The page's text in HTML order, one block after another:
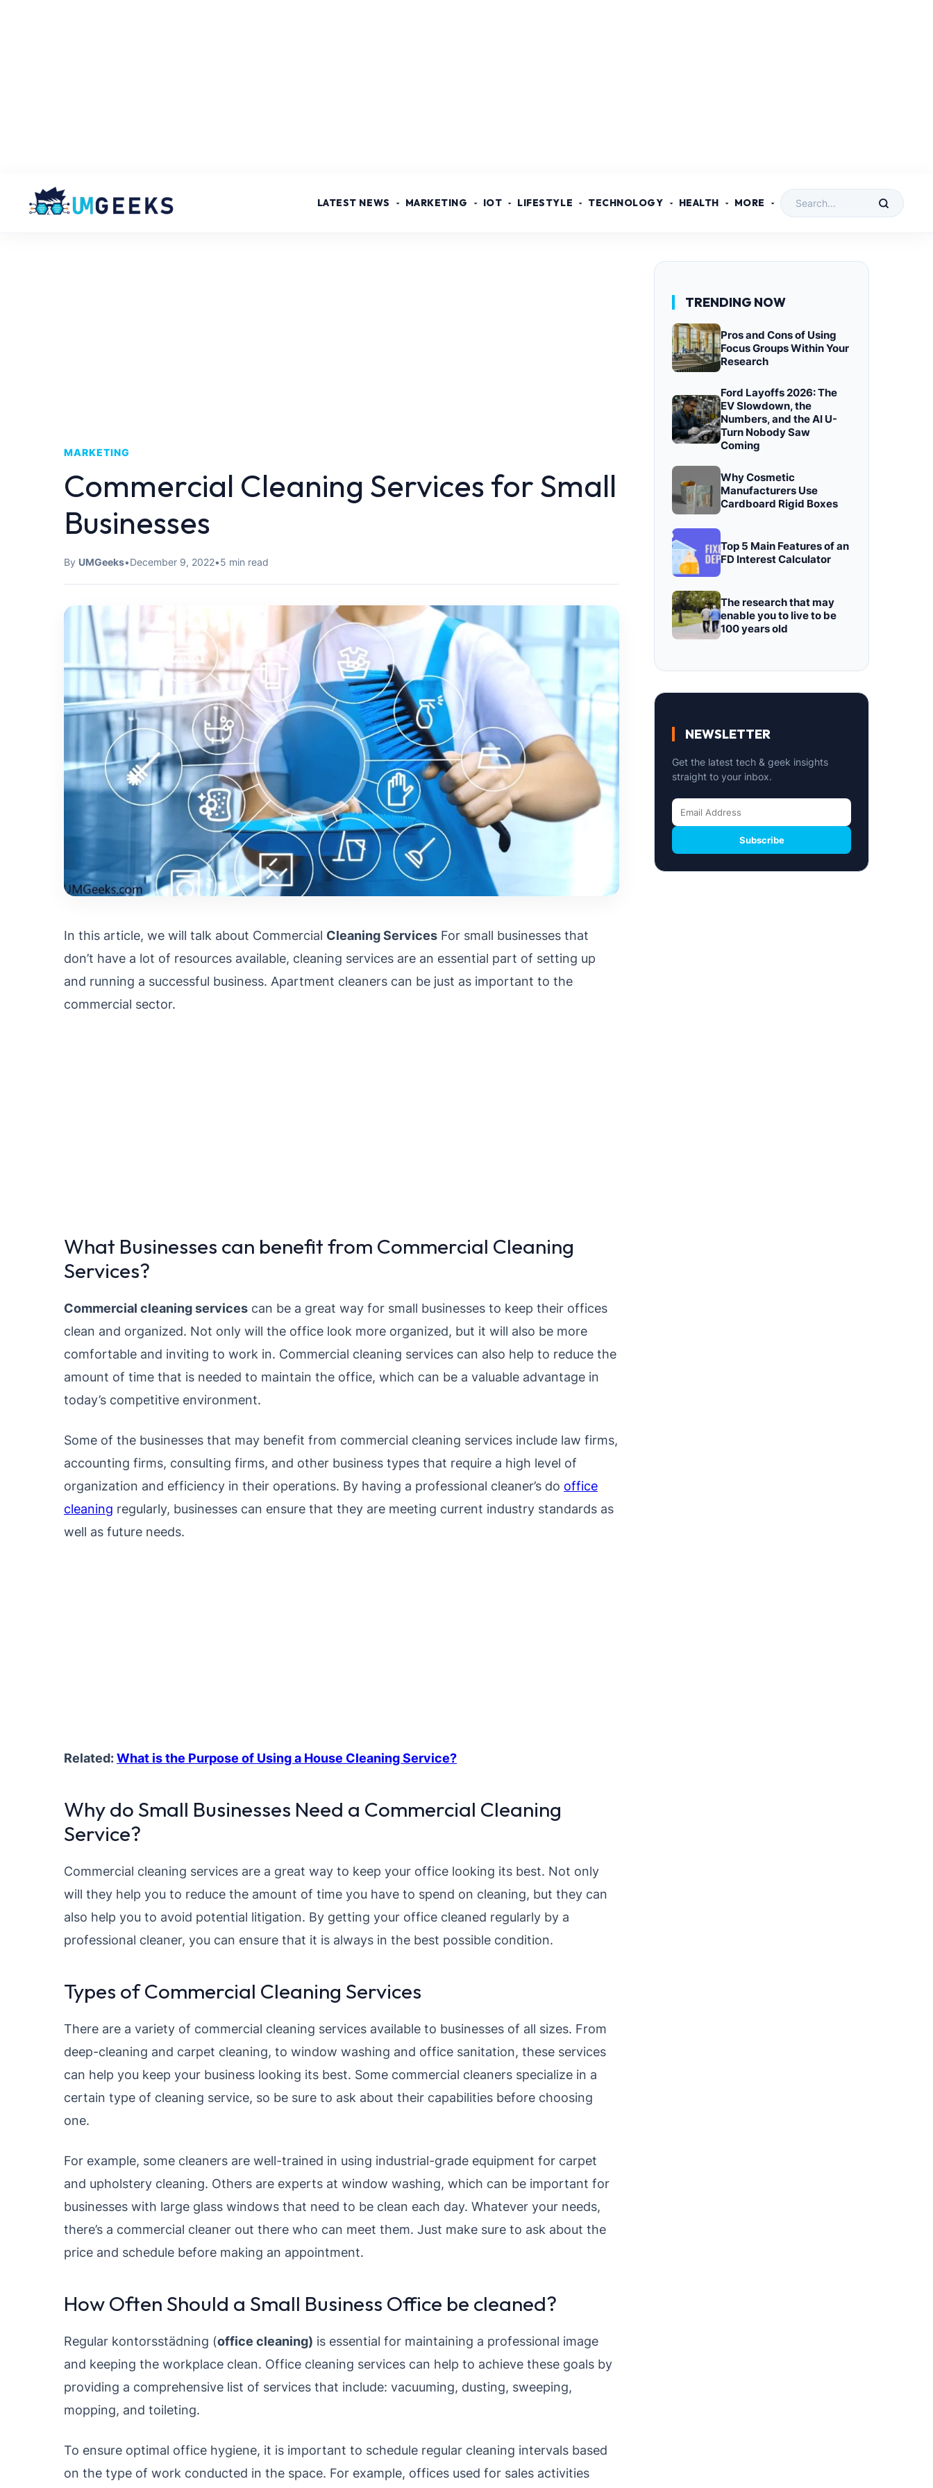
LATEST NEWS MARKETING IOT LIFESTYLE TECHNOLOGY HEALTH MORE
MARKETING
Commercial Cleaning Services for Small
Businesses
By UMGeeks•December 9, 2022•5 min read
In this article, we will talk about Commercial Cleaning Services For small businesses that
don’t have a lot of resources available, cleaning services are an essential part of setting up
and running a successful business. Apartment cleaners can be just as important to the
commercial sector.
What Businesses can benefit from Commercial Cleaning
Services?
Commercial cleaning services can be a great way for small businesses to keep their offices
clean and organized. Not only will the office look more organized, but it will also be more
comfortable and inviting to work in. Commercial cleaning services can also help to reduce the
amount of time that is needed to maintain the office, which can be a valuable advantage in
today’s competitive environment.
Some of the businesses that may benefit from commercial cleaning services include law firms,
accounting firms, consulting firms, and other business types that require a high level of
organization and efficiency in their operations. By having a professional cleaner’s do office
cleaning regularly, businesses can ensure that they are meeting current industry standards as
well as future needs.
Related:What is the Purpose of Using a House Cleaning Service?
Why do Small Businesses Need a Commercial Cleaning
Service?
Commercial cleaning services are a great way to keep your office looking its best. Not only
will they help you to reduce the amount of time you have to spend on cleaning, but they can
also help you to avoid potential litigation. By getting your office cleaned regularly by a
professional cleaner, you can ensure that it is always in the best possible condition.
Types of Commercial Cleaning Services
There are a variety of commercial cleaning services available to businesses of all sizes. From
deep-cleaning and carpet cleaning, to window washing and office sanitation, these services
can help you keep your business looking its best. Some commercial cleaners specialize in a
certain type of cleaning service, so be sure to ask about their capabilities before choosing
one.
For example, some cleaners are well-trained in using industrial-grade equipment for carpet
and upholstery cleaning. Others are experts at window washing, which can be important for
businesses with large glass windows that need to be clean each day. Whatever your needs,
there’s a commercial cleaner out there who can meet them. Just make sure to ask about the
price and schedule before making an appointment.
How Often Should a Small Business Office be cleaned?
Regular kontorsstädning (office cleaning) is essential for maintaining a professional image
and keeping the workplace clean. Office cleaning services can help to achieve these goals by
providing a comprehensive list of services that include: vacuuming, dusting, sweeping,
mopping, and toileting.
To ensure optimal office hygiene, it is important to schedule regular cleaning intervals based
on the type of work conducted in the space. For example, offices used for sales activities
TRENDING NOW
Pros and Cons of Using
Focus Groups Within Your
Research
Ford Layoffs 2026: The
EV Slowdown, the
Numbers, and the AI U-
Turn Nobody Saw
Coming
Why Cosmetic
Manufacturers Use
Cardboard Rigid Boxes
Top 5 Main Features of an
FD Interest Calculator
The research that may
enable you to live to be
100 years old
NEWSLETTER
Get the latest tech & geek insights
straight to your inbox.
Subscribe